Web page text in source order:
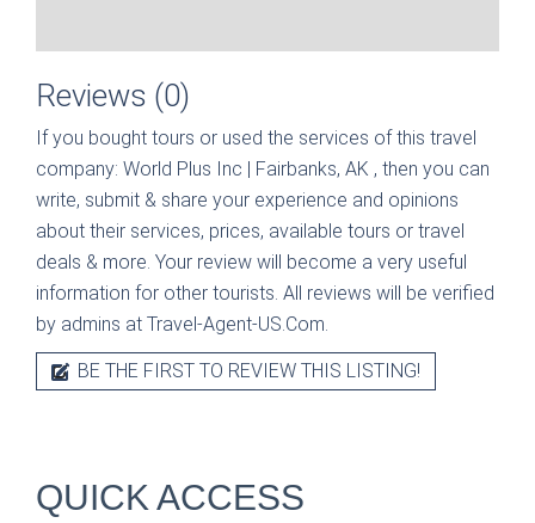
Reviews (0)
If you bought tours or used the services of this travel
company: World Plus Inc | Fairbanks, AK , then you can
write, submit & share your experience and opinions
about their services, prices, available tours or travel
deals & more. Your review will become a very useful
information for other tourists. All reviews will be verified
by admins at Travel-Agent-US.Com.
BE THE FIRST TO REVIEW THIS LISTING!
QUICK ACCESS